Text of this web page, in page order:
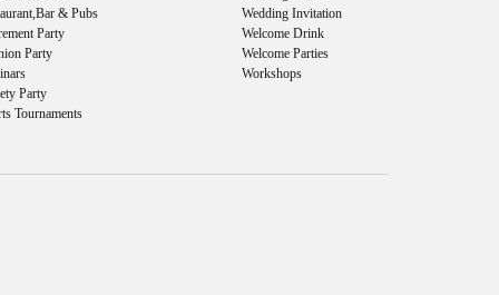
& Pubs
Party
Party
Party
Tournaments
Wedding Invitation
Welcome Drink
Welcome Parties
Workshops